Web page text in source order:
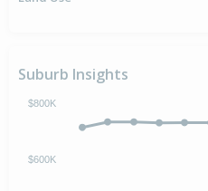
Suburb Insights
$600K
$800K